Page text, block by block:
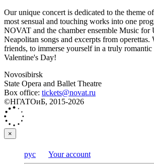
Our unique concert is dedicated to the theme
most sensual and touching works into one
NOVAT and the chamber ensemble Music
Neapolitan songs and excerpts from operettas.
friends, to immerse yourself in a truly romantic
Valentine's Day!
Novosibirsk
State Opera and Ballet Theatre
Box office: tickets@novat.ru
©НГАТОиБ, 2015-2026
×
рус Your account